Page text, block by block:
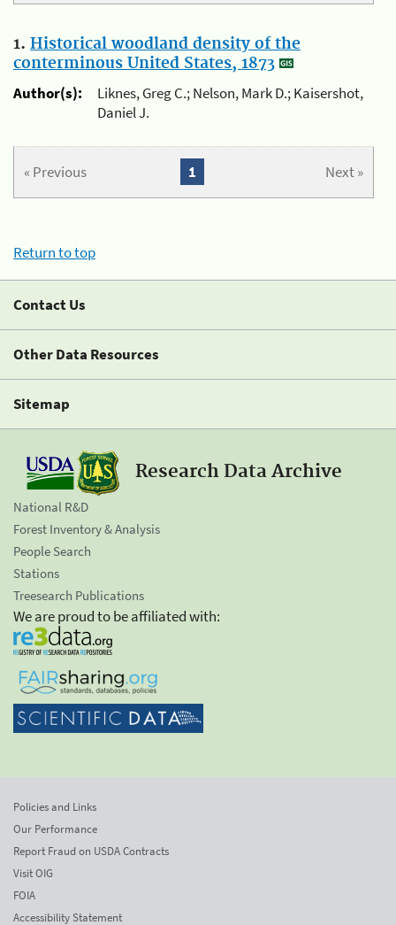
1. Historical woodland density of the
conterminous United States, 1873
Author(s):
Liknes, Greg C.; Nelson, Mark D.; Kaisershot,
Daniel J.
« Previous Next »
1
Return to top
Contact Us
Other Data Resources
Sitemap
Research Data Archive
National R&D
Forest Inventory & Analysis
People Search
Stations
Treesearch Publications
We are proud to be affiliated with:
Policies and Links
Our Performance
Report Fraud on USDA Contracts
Visit OIG
FOIA
Accessibility Statement